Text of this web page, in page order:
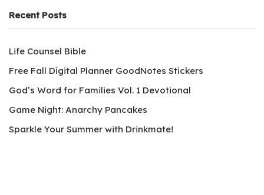
Recent Posts
Life Counsel Bible
Free Fall Digital Planner GoodNotes Stickers
God’s Word for Families Vol. 1 Devotional
Game Night: Anarchy Pancakes
Sparkle Your Summer with Drinkmate!